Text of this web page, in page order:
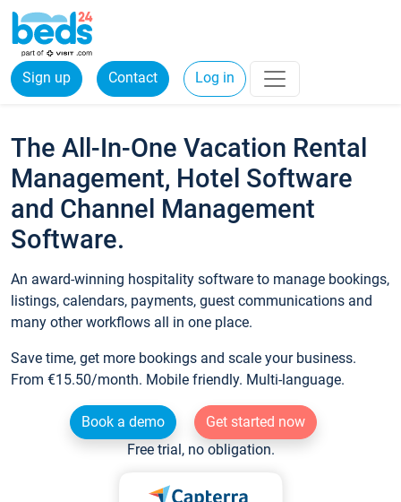
Sign up Contact Log in
The All-In-One Vacation Rental
Management, Hotel Software
and Channel Management
Software.
An award-winning hospitality software to manage bookings,
listings, calendars, payments, guest communications and
many other workflows all in one place.
Save time, get more bookings and scale your business.
From €15.50/month. Mobile friendly. Multi-language.
Book a demo
Get started now
Free trial, no obligation.